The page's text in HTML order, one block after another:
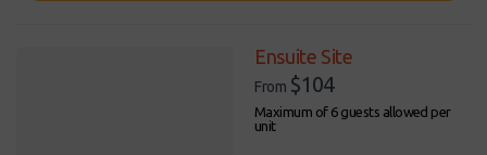
Ensuite Site
From $104
Maximum of 6 guests allowed per
unit